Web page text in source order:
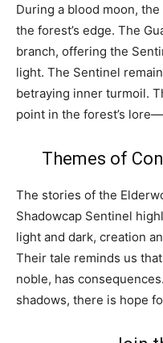
During a blood moon,
the forest’s edge. The
branch, offering the
light. The Sentinel
betraying inner turmoil.
point in the forest’s
Themes of
The stories of the
Shadowcap Sentinel
light and dark, creation
Their tale reminds us
noble, has
shadows, there is hope